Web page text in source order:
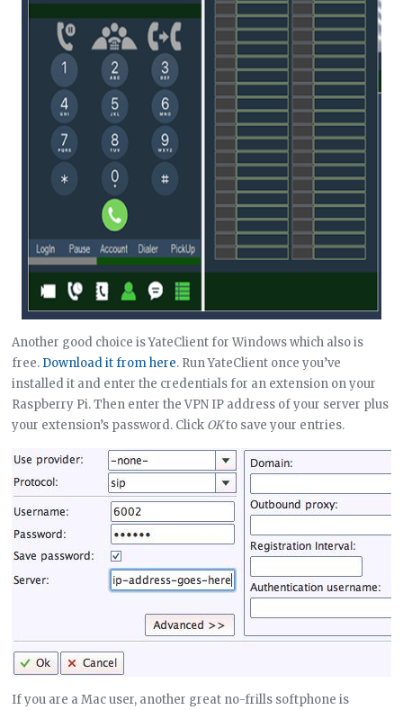
Another good choice is YateClient for Windows which also is
free. Download it from here. Run YateClient once you’ve
installed it and enter the credentials for an extension on your
Raspberry Pi. Then enter the VPN IP address of your server plus
your extension’s password. Click OKto save your entries.
If you are a Mac user, another great no-frills softphone is